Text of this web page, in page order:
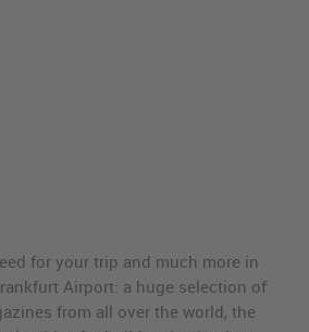
for your trip and much more in
Airport: a huge selection of
from all over the world, the